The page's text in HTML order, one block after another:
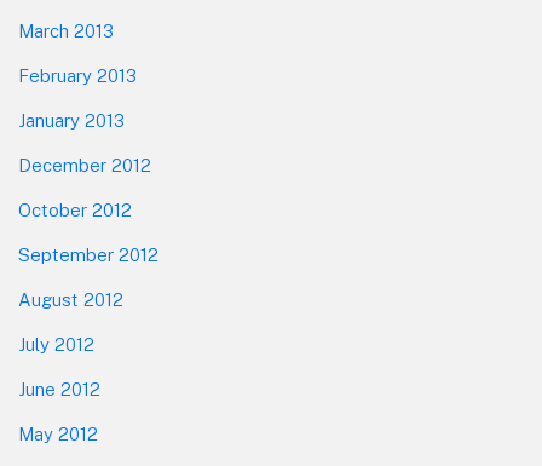
March 2013
February 2013
January 2013
December 2012
October 2012
September 2012
August 2012
July 2012
June 2012
May 2012